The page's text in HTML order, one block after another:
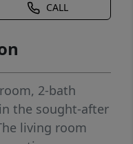
CALL
2-bath
the sought-after
living room